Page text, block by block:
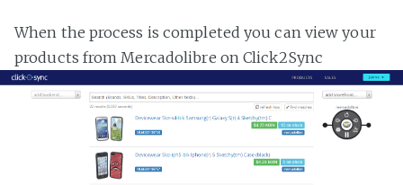
When the process is completed you can view your
products from Mercadolibre on Click2Sync